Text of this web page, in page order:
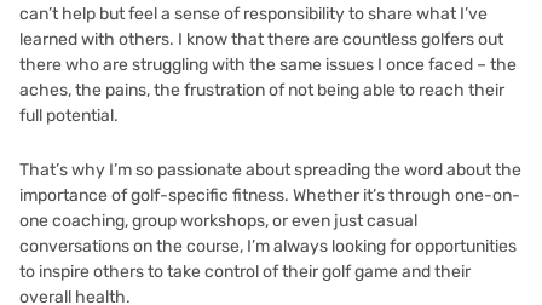
can’t help but feel a sense of responsibility to share what I’ve
learned with others. I know that there are countless golfers out
there who are struggling with the same issues I once faced – the
aches, the pains, the frustration of not being able to reach their
full potential.
That’s why I’m so passionate about spreading the word about the
importance of golf-specific fitness. Whether it’s through one-on-
one coaching, group workshops, or even just casual
conversations on the course, I’m always looking for opportunities
to inspire others to take control of their golf game and their
overall health.